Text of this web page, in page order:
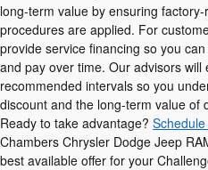
long-term value by ensuring
procedures are applied. For
provide service financing so you
and pay over time. Our advisors
recommended intervals so you
discount and the long-term value of
Ready to take advantage?
Chambers Chrysler Dodge Jeep
best available offer for your